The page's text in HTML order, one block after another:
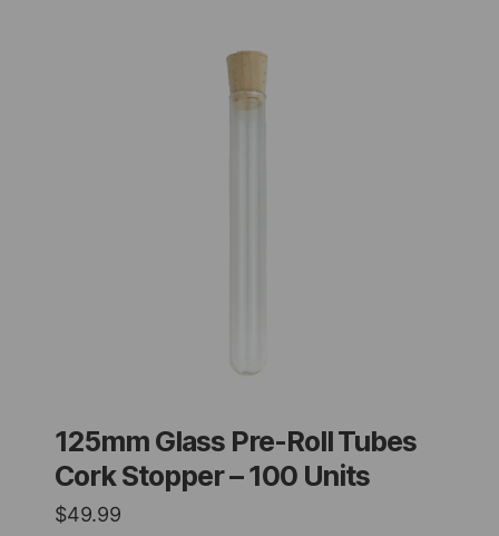
125mm Glass Pre-Roll Tubes
Cork Stopper – 100 Units
$49.99